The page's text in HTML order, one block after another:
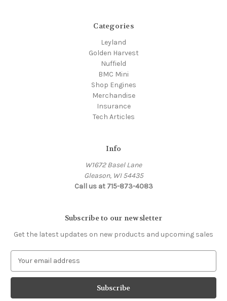
Categories
Leyland
Golden Harvest
Nuffield
BMC Mini
Shop Engines
Merchandise
Insurance
Tech Articles
Info
W1672 Basel Lane
Gleason, WI 54435
Call us at 715-873-4083
Subscribe to our newsletter
Get the latest updates on new products and upcoming sales
a
l